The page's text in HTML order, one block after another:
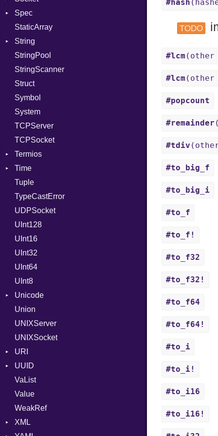
PassRegistry
PhiTable
RealPredicate
RelocMode
Target
TargetData
TargetMachine
Type
Kind
Value
Kind
ValueMethods
VerifierFailureAction
Address
Addrinfo
Error
Family
IPAddress
Protocol
Server
Type
UNIXAddress
Spec
Expectations
Methods
ObjectExtensions
StaticArray
String
Builder
RawConverter
StringPool
StringScanner
Struct
Symbol
System
TCPServer
TCPSocket
Termios
AttributeSelection
BaudRate
ControlMode
InputMode
LineControl
LocalMode
OutputMode
Time
DayOfWeek
EpochConverter
EpochMillisConverter
FloatingTimeConversionError
Format
RFC_2822
RFC_3339
Location
MonthSpan
Span
Tuple
TypeCastError
UDPSocket
UInt128
UInt16
UInt32
UInt64
UInt8
Unicode
CaseOptions
Union
UNIXServer
UNIXSocket
URI
Error
Punycode
UUID
Error
Variant
Version
VaList
Value
WeakRef
XML
#hash
TODO
#lcm
#lcm
#popcount
#remainder
#tdiv
#to_big_f
#to_big_i
#to_f
#to_f!
#to_f32
#to_f32!
#to_f64
#to_f64!
#to_i
#to_i!
#to_i16
#to_i16!